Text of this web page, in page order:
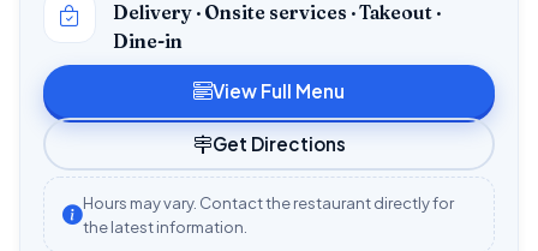
Delivery · Onsite services · Takeout ·
Dine-in
View Full Menu
Get Directions
Hours may vary. Contact the restaurant directly for
the latest information.